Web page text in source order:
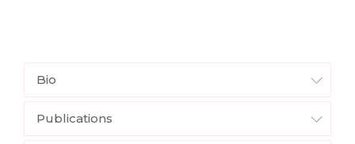
Bio
Publications